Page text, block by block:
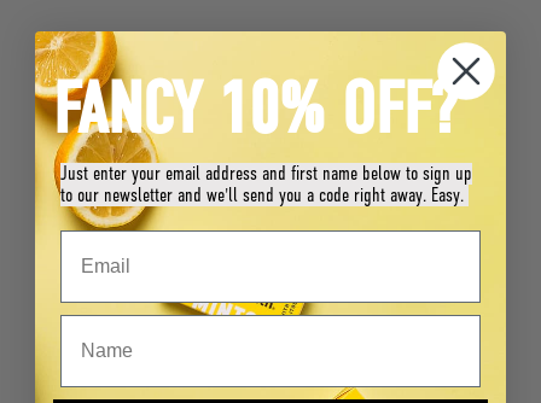
FANCY 10% OFF?
Just enter your email address and first name below to sign up
to our newsletter and we'll send you a code right away. Easy.